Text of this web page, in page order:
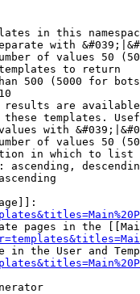
in this
with
of values 50
to return
500 (5000 for
are
templates.
with
of values 50
in which to list
ascending,
pages in the
in the User and